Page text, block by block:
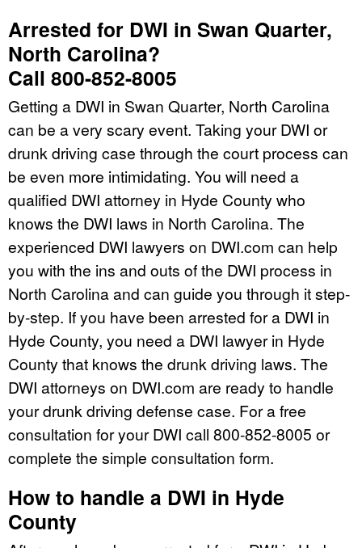
Arrested for DWI in Swan Quarter,
North Carolina?
Call 800-852-8005
Getting a DWI in Swan Quarter, North Carolina
can be a very scary event. Taking your DWI or
drunk driving case through the court process can
be even more intimidating. You will need a
qualified DWI attorney in Hyde County who
knows the DWI laws in North Carolina. The
experienced DWI lawyers on DWI.com can help
you with the ins and outs of the DWI process in
North Carolina and can guide you through it step-
by-step. If you have been arrested for a DWI in
Hyde County, you need a DWI lawyer in Hyde
County that knows the drunk driving laws. The
DWI attorneys on DWI.com are ready to handle
your drunk driving defense case. For a free
consultation for your DWI call 800-852-8005 or
complete the simple consultation form.
How to handle a DWI in Hyde
County